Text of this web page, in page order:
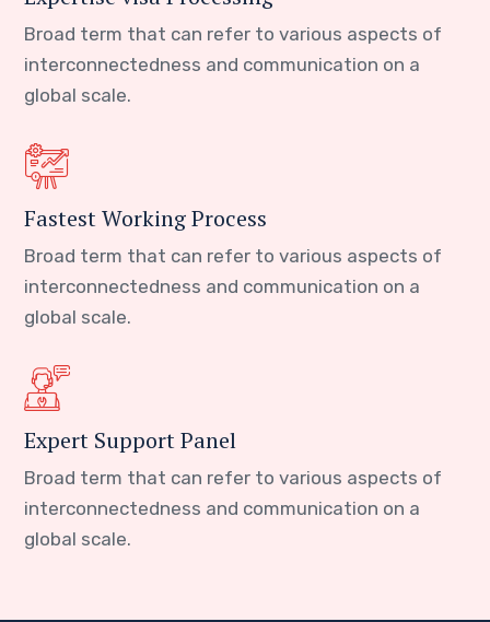
Broad term that can refer to various aspects of
interconnectedness and communication on a
global scale.
Fastest Working Process
Broad term that can refer to various aspects of
interconnectedness and communication on a
global scale.
Expert Support Panel
Broad term that can refer to various aspects of
interconnectedness and communication on a
global scale.